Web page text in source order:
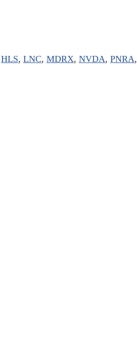
HLS, LNC, MDRX, NVDA, PNRA,